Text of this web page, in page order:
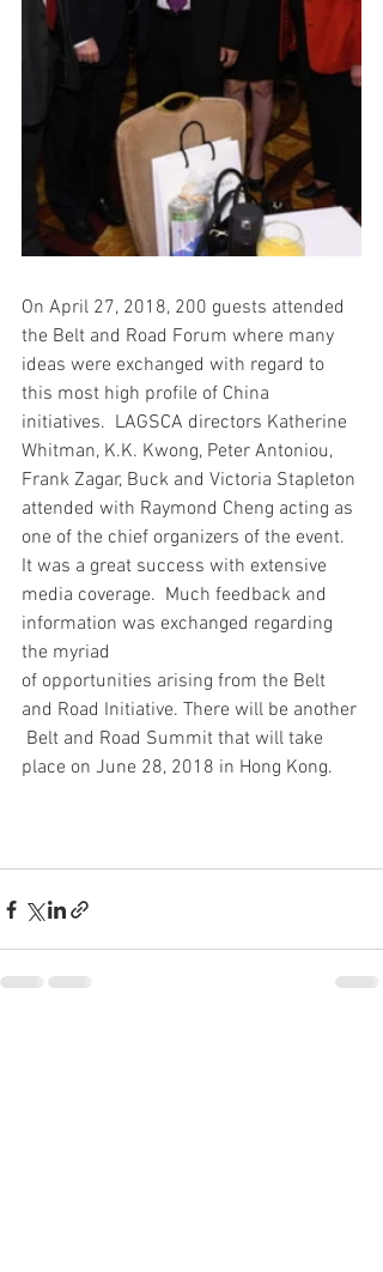
On April 27, 2018, 200 guests attended
the Belt and Road Forum where many
ideas were exchanged with regard to
this most high profile of China
initiatives.  LAGSCA directors Katherine
Whitman, K.K. Kwong, Peter Antoniou,
Frank Zagar, Buck and Victoria Stapleton
attended with Raymond Cheng acting as
one of the chief organizers of the event.
It was a great success with extensive
media coverage.  Much feedback and
information was exchanged regarding
the myriad
of opportunities arising from the Belt
and Road Initiative. There will be another
Belt and Road Summit that will take
place on June 28, 2018 in Hong Kong.